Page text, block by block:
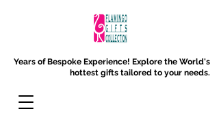
Years of Bespoke Experience! Explore the World's
hottest gifts tailored to your needs.